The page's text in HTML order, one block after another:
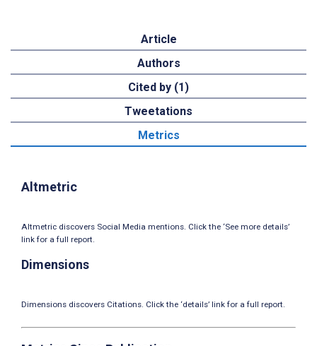
Article
Authors
Cited by (1)
Tweetations
Metrics
Altmetric
Altmetric discovers Social Media mentions. Click the ‘See more details’
link for a full report.
Dimensions
Dimensions discovers Citations. Click the ‘details’ link for a full report.